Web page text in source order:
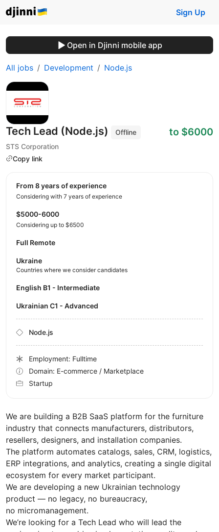
Sign Up
Open in Djinni mobile app
All jobs Development Node.js
Tech Lead (Node.js)
Offline
STS Corporation
Copy link
to $6000
We are building a B2B SaaS platform for the furniture
industry that connects manufacturers, distributors,
resellers, designers, and installation companies.
The platform automates catalogs, sales, CRM, logistics,
ERP integrations, and analytics, creating a single digital
ecosystem for every market participant.
We are developing a new Ukrainian technology
product — no legacy, no bureaucracy,
no micromanagement.
We’re looking for a Tech Lead who will lead the
from 8 years of experience
Considering with 7 years of experience
$5000-6000
Considering up to $6500
Full Remote
Ukraine
Countries where we consider candidates
English B1 - Intermediate
Ukrainian C1 - Advanced
Node.js
Employment: Fulltime
Domain: E-commerce / Marketplace
Startup